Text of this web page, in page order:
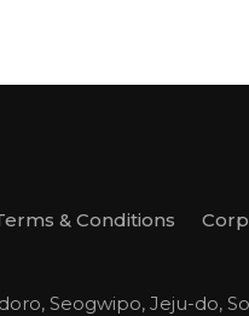
& Conditions
Seogwipo, Jeju-do,